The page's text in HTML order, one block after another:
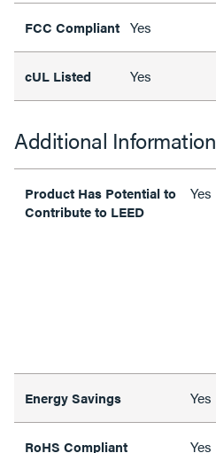
FCC Compliant Yes
cUL Listed Yes
Additional Information
Product Has Potential to
Contribute to LEED
Yes
Energy Savings Yes
RoHS Compliant Yes